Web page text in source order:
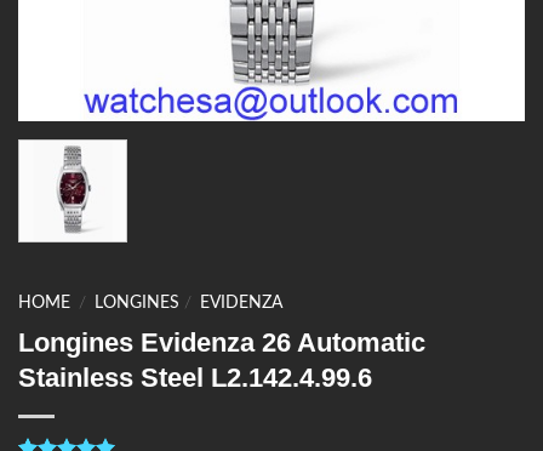
HOME / LONGINES / EVIDENZA
Longines Evidenza 26 Automatic
Stainless Steel L2.142.4.99.6